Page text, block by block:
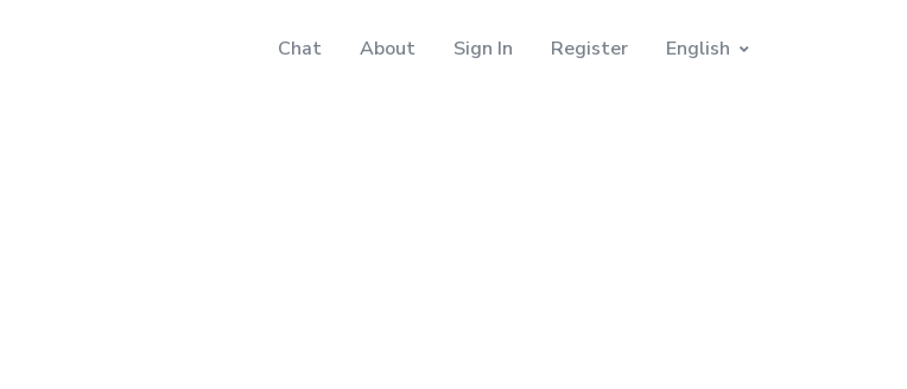
Chat About Sign In Register English